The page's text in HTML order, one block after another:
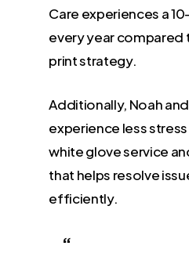
Care experiences a
every year compared
print strategy.
Additionally, Noah
experience less
white glove service
that helps resolve
efficiently.
“